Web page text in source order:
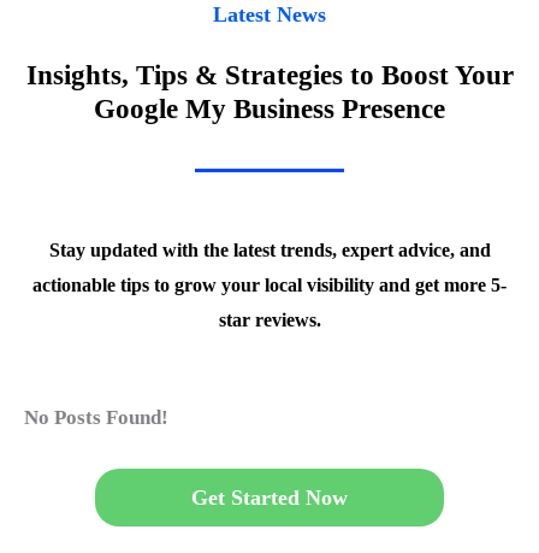
Latest News
Insights, Tips & Strategies to Boost Your
Google My Business Presence
Stay updated with the latest trends, expert advice, and
actionable tips to grow your local visibility and get more 5-
star reviews.
No Posts Found!
Get Started Now